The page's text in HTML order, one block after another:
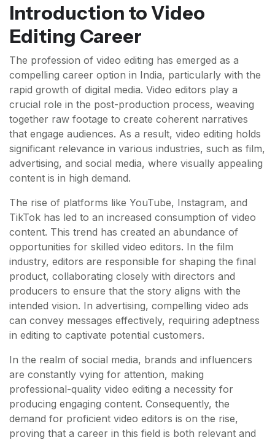
Introduction to Video
Editing Career
The profession of video editing has emerged as a
compelling career option in India, particularly with the
rapid growth of digital media. Video editors play a
crucial role in the post-production process, weaving
together raw footage to create coherent narratives
that engage audiences. As a result, video editing holds
significant relevance in various industries, such as film,
advertising, and social media, where visually appealing
content is in high demand.
The rise of platforms like YouTube, Instagram, and
TikTok has led to an increased consumption of video
content. This trend has created an abundance of
opportunities for skilled video editors. In the film
industry, editors are responsible for shaping the final
product, collaborating closely with directors and
producers to ensure that the story aligns with the
intended vision. In advertising, compelling video ads
can convey messages effectively, requiring adeptness
in editing to captivate potential customers.
In the realm of social media, brands and influencers
are constantly vying for attention, making
professional-quality video editing a necessity for
producing engaging content. Consequently, the
demand for proficient video editors is on the rise,
proving that a career in this field is both relevant and